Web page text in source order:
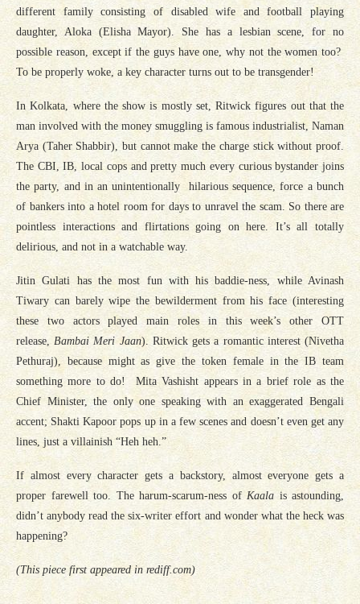
different family consisting of disabled wife and football playing
daughter, Aloka (Elisha Mayor). She has a lesbian scene, for no
possible reason, except if the guys have one, why not the women too?
To be properly woke, a key character turns out to be transgender!
In Kolkata, where the show is mostly set, Ritwick figures out that the
man involved with the money smuggling is famous industrialist, Naman
Arya (Taher Shabbir), but cannot make the charge stick without proof.
The CBI, IB, local cops and pretty much every curious bystander joins
the party, and in an unintentionally hilarious sequence, force a bunch
of bankers into a hotel room for days to unravel the scam. So there are
pointless interactions and flirtations going on here. It’s all totally
delirious, and not in a watchable way.
Jitin Gulati has the most fun with his baddie-ness, while Avinash
Tiwary can barely wipe the bewilderment from his face (interesting
these two actors played main roles in this week’s other OTT
release, Bambai Meri Jaan). Ritwick gets a romantic interest (Nivetha
Pethuraj), because might as give the token female in the IB team
something more to do! Mita Vashisht appears in a brief role as the
Chief Minister, the only one speaking with an exaggerated Bengali
accent; Shakti Kapoor pops up in a few scenes and doesn’t even get any
lines, just a villainish “Heh heh.”
If almost every character gets a backstory, almost everyone gets a
proper farewell too. The harum-scarum-ness of Kaala is astounding,
didn’t anybody read the six-writer effort and wonder what the heck was
happening?
(This piece first appeared in rediff.com)